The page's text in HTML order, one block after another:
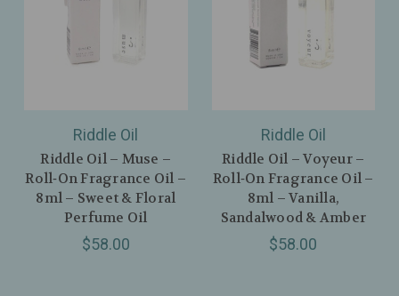
Riddle Oil
Riddle Oil – Muse –
Roll‑On Fragrance Oil –
8ml – Sweet & Floral
Perfume Oil
$58.00
Riddle Oil
Riddle Oil – Voyeur –
Roll‑On Fragrance Oil –
8ml – Vanilla,
Sandalwood & Amber
$58.00